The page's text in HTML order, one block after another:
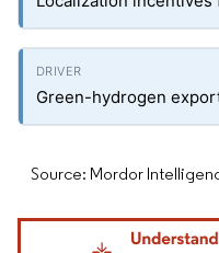
Green-hydrogen
Source: Mordor